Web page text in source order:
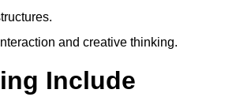
and creative thinking.
Include